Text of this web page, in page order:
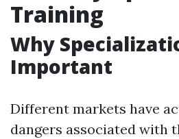
Training
Why
Important
Different markets have
dangers associated with